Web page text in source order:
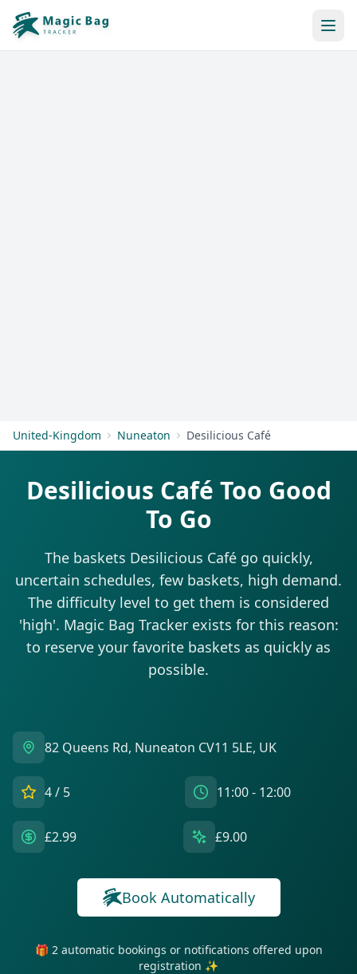
United-Kingdom Nuneaton Desilicious Café
Desilicious Café Too Good
To Go
The baskets Desilicious Café go quickly,
uncertain schedules, few baskets, high demand.
The difficulty level to get them is considered
'high'. Magic Bag Tracker exists for this reason:
to reserve your favorite baskets as quickly as
possible.
82 Queens Rd, Nuneaton CV11 5LE, UK
4/ 5 11:00 - 12:00
£2.99 £9.00
Book Automatically
🎁 2 automatic bookings or notifications offered upon
registration ✨